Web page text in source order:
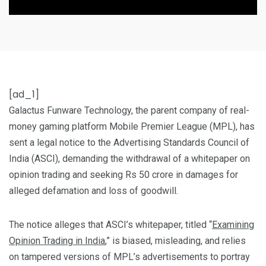
[ad_1]
Galactus Funware Technology, the parent company of real-
money gaming platform Mobile Premier League (MPL), has
sent a legal notice to the Advertising Standards Council of
India (ASCI), demanding the withdrawal of a whitepaper on
opinion trading and seeking Rs 50 crore in damages for
alleged defamation and loss of goodwill.
The notice alleges that ASCI’s whitepaper, titled “Examining
Opinion Trading in India,” is biased, misleading, and relies
on tampered versions of MPL’s advertisements to portray